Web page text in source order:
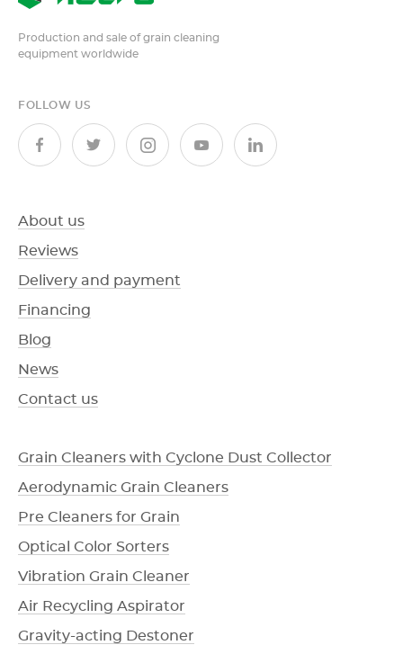
Production and sale of grain cleaning
equipment worldwide
FOLLOW US
About us
Reviews
Delivery and payment
Financing
Blog
News
Contact us
Grain Cleaners with Cyclone Dust Collector
Aerodynamic Grain Cleaners
Pre Cleaners for Grain
Optical Color Sorters
Vibration Grain Cleaner
Air Recycling Aspirator
Gravity-acting Destoner